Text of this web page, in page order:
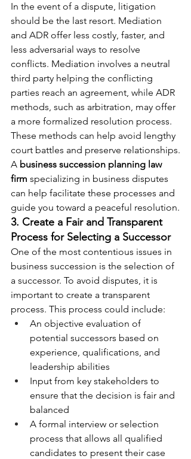
In the event of a dispute, litigation
should be the last resort. Mediation
and ADR offer less costly, faster, and
less adversarial ways to resolve
conflicts. Mediation involves a neutral
third party helping the conflicting
parties reach an agreement, while ADR
methods, such as arbitration, may offer
a more formalized resolution process.
These methods can help avoid lengthy
court battles and preserve relationships.
A business succession planning law
firm specializing in business disputes
can help facilitate these processes and
guide you toward a peaceful resolution.
3. Create a Fair and Transparent
Process for Selecting a Successor
One of the most contentious issues in
business succession is the selection of
a successor. To avoid disputes, it is
important to create a transparent
process. This process could include:
An objective evaluation of
potential successors based on
experience, qualifications, and
leadership abilities
Input from key stakeholders to
ensure that the decision is fair and
balanced
A formal interview or selection
process that allows all qualified
candidates to present their case